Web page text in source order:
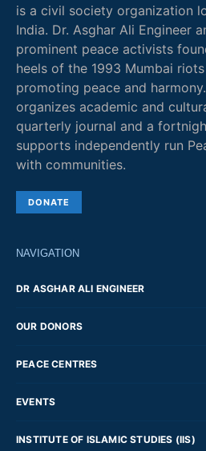
is a civil society organization
India. Dr. Asghar Ali Engineer
prominent peace activists
heels of the 1993 Mumbai
promoting peace and
organizes academic and
quarterly journal and a
supports independently run
with communities.
DONATE
NAVIGATION
DR ASGHAR ALI ENGINEER
OUR DONORS
PEACE CENTRES
EVENTS
INSTITUTE OF ISLAMIC STUDIES (IIS)